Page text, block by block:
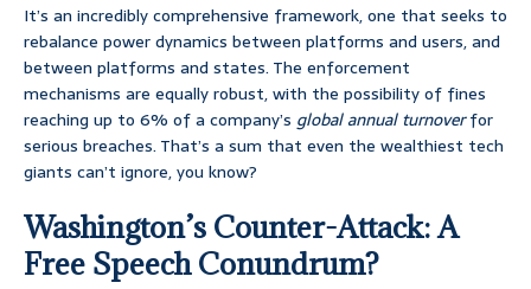
It’s an incredibly comprehensive framework, one that seeks to
rebalance power dynamics between platforms and users, and
between platforms and states. The enforcement
mechanisms are equally robust, with the possibility of fines
reaching up to 6% of a company’s global annual turnoverfor
serious breaches. That’s a sum that even the wealthiest tech
giants can’t ignore, you know?
Washington’s Counter-Attack: A
Free Speech Conundrum?